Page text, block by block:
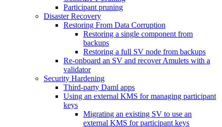
Participant pruning
Disaster Recovery
Restoring From Data Corruption
Restoring a single component from
backups
Restoring a full SV node from backups
Re-onboard an SV and recover Amulets with a
validator
Security Hardening
Third-party Daml apps
Using an external KMS for managing participant
keys
Migrating an existing SV to use an
external KMS for participant keys